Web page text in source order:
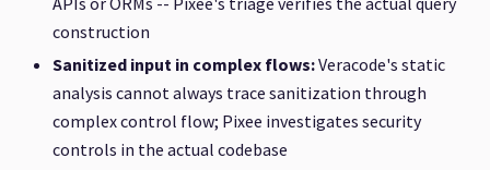
construction
Sanitized input in complex flows:Veracode's static
analysis cannot always trace sanitization through
complex control flow; Pixee investigates security
controls in the actual codebase